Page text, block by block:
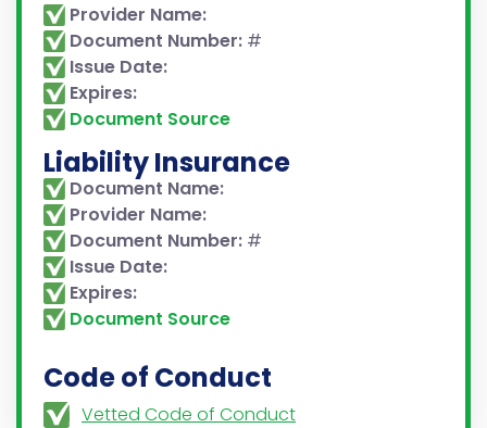
Provider Name:
Document Number: #
Issue Date:
Expires:
Document Source
Liability Insurance
Document Name:
Provider Name:
Document Number: #
Issue Date:
Expires:
Document Source
Code of Conduct
Vetted Code of Conduct